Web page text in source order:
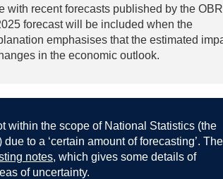
recent forecasts published by the
forecast will be included when the
emphasises that the estimated
in the economic outlook.
within the scope of National Statistics (the
due to a ‘certain amount of forecasting’. The
notes, which gives some details of
of uncertainty.